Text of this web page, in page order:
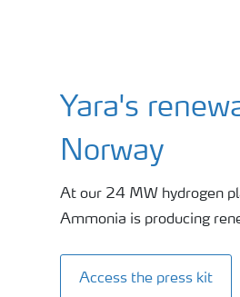
Yara's
Norway
At our 24 MW hydrogen
Ammonia is producing
Access the press kit